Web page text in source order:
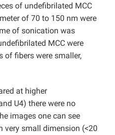
of undefibrilated MCC
of 70 to 150 nm were
of sonication was
MCC were
of fibers were smaller,
at higher
U4) there were no
images one can see
very small dimension (<20